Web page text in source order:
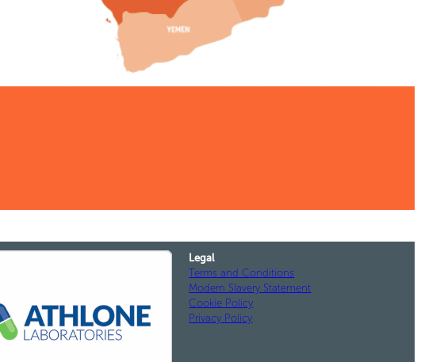
Legal
Terms and Conditions
Modern Slavery Statement
Cookie Policy
Privacy Policy